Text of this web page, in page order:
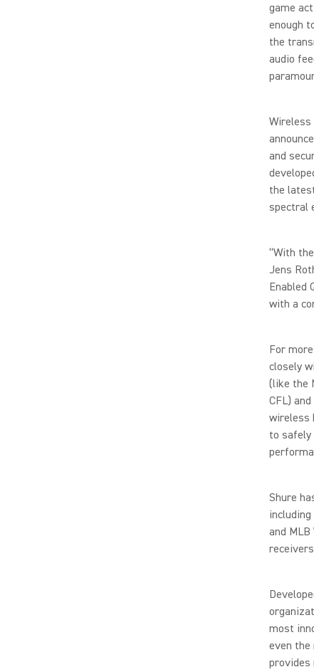
game
enough
the
audio
Wireless
and
the
spectral
“With
Jens
Enabled
with a
For
closely
(like the
CFL)
wireless
to
Shure
and
most
even the
provides